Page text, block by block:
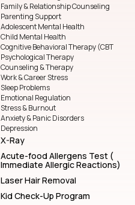
Family & Relationship Counseling
Parenting Support
Adolescent Mental Health
Child Mental Health
Cognitive Behavioral Therapy (CBT
Psychological Therapy
Counseling & Therapy
Work & Career Stress
Sleep Problems
Emotional Regulation
Stress & Burnout
Anxiety & Panic Disorders
Depression
X-Ray
Acute-food Allergens Test (
Immediate Allergic Reactions)
Laser Hair Removal
Kid Check-Up Program